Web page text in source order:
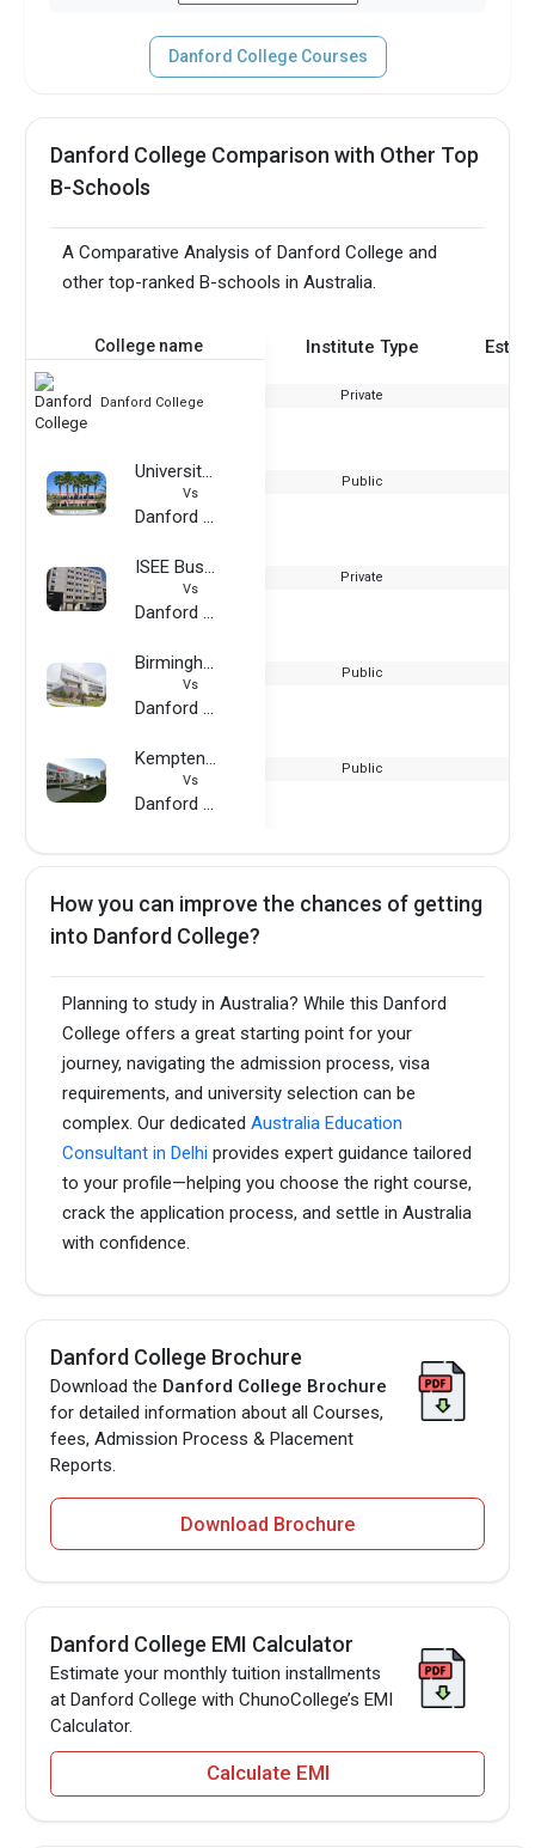
Danford College Courses
Danford College Comparison with Other Top
B-Schools
A Comparative Analysis of Danford College and
other top-ranked B-schools in Australia.
College name Institute Type
Danford College Private
University of South Florida
Vs
Danford College
Public
ISEE Business School
Vs
Danford College
Private
Birmingham City University
Vs
Danford College
Public
Kempten University of Applied Sciences
Vs
Danford College
Public
How you can improve the chances of getting
into Danford College?
Planning to study in Australia? While this Danford
College offers a great starting point for your
journey, navigating the admission process, visa
requirements, and university selection can be
complex. Our dedicatedAustralia Education
Consultant in Delhi provides expert guidance tailored
to your profile—helping you choose the right course,
crack the application process, and settle in Australia
with confidence.
Danford College Brochure
Download the Danford College Brochure
for detailed information about all Courses,
fees, Admission Process & Placement
Reports.
Download Brochure
Danford College EMI Calculator
Estimate your monthly tuition installments
at Danford College with ChunoCollege’s EMI
Calculator.
Calculate EMI